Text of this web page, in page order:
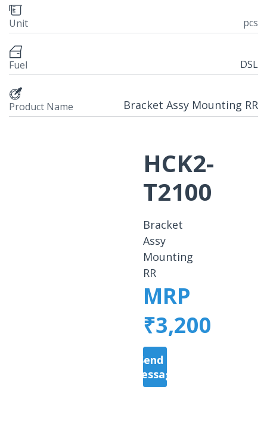
Unit pcs
Fuel DSL
Product Name Bracket Assy Mounting RR
HCK2-
T2100
Bracket
Assy
Mounting
RR
MRP
₹3,200
Send a
Message